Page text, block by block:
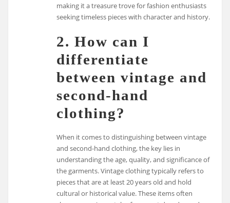
making it a treasure trove for fashion enthusiasts
seeking timeless pieces with character and history.
2. How can I
differentiate
between vintage and
second-hand
clothing?
When it comes to distinguishing between vintage
and second-hand clothing, the key lies in
understanding the age, quality, and significance of
the garments. Vintage clothing typically refers to
pieces that are at least 20 years old and hold
cultural or historical value. These items often